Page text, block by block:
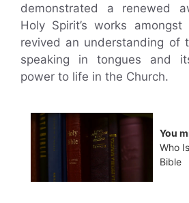
demonstrated a renewed
Holy Spirit’s works
revived an understanding of
speaking in tongues and
power to life in the Church.
You
Who
Bible